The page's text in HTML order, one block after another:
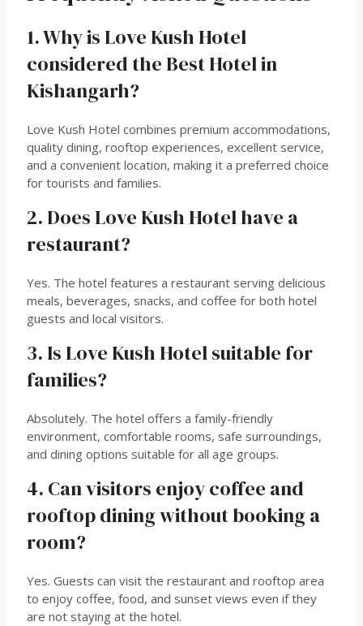
1. Why is Love Kush Hotel
considered the Best Hotel in
Kishangarh?
Love Kush Hotel combines premium accommodations,
quality dining, rooftop experiences, excellent service,
and a convenient location, making it a preferred choice
for tourists and families.
2. Does Love Kush Hotel have a
restaurant?
Yes. The hotel features a restaurant serving delicious
meals, beverages, snacks, and coffee for both hotel
guests and local visitors.
3. Is Love Kush Hotel suitable for
families?
Absolutely. The hotel offers a family-friendly
environment, comfortable rooms, safe surroundings,
and dining options suitable for all age groups.
4. Can visitors enjoy coffee and
rooftop dining without booking a
room?
Yes. Guests can visit the restaurant and rooftop area
to enjoy coffee, food, and sunset views even if they
are not staying at the hotel.